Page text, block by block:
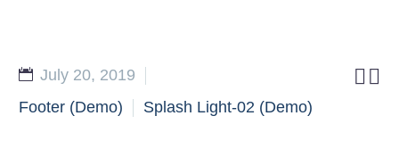

July 20, 2019
Footer (Demo)
Splash Light-02 (Demo)